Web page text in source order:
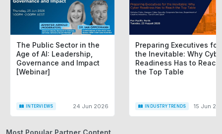
Why Does the Regulatory Burden
Matter?
The regulatory burden has far-reaching implications
for Australia’s economy, businesses, and
Economic Impact: Excessive regulatory
The Public Sector in the
Age of AI: Leadership,
Governance and Impact
[Webinar]
INTERVIEWS 24 Jun 2026
Preparing Executives for
the Inevitable: Why
Readiness Has to Reach
the Top Table
INDUSTRY TRENDS 15 Jun